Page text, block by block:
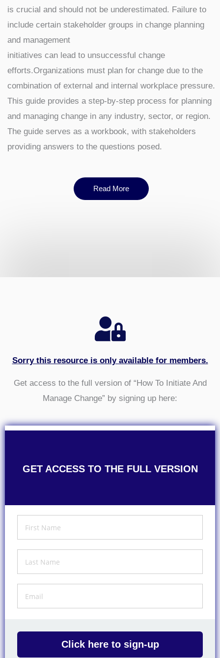
is crucial and should not be underestimated. Failure to
include certain stakeholder groups in change planning
and management
initiatives can lead to unsuccessful change
efforts.Organizations must plan for change due to the
combination of external and internal workplace pressure.
This guide provides a step-by-step process for planning
and managing change in any industry, sector, or region.
The guide serves as a workbook, with stakeholders
providing answers to the questions posed.
Read More
Sorry this resource is only available for members.
Get access to the full version of “How To Initiate And
Manage Change” by signing up here:
GET ACCESS TO THE FULL VERSION
Click here to sign-up